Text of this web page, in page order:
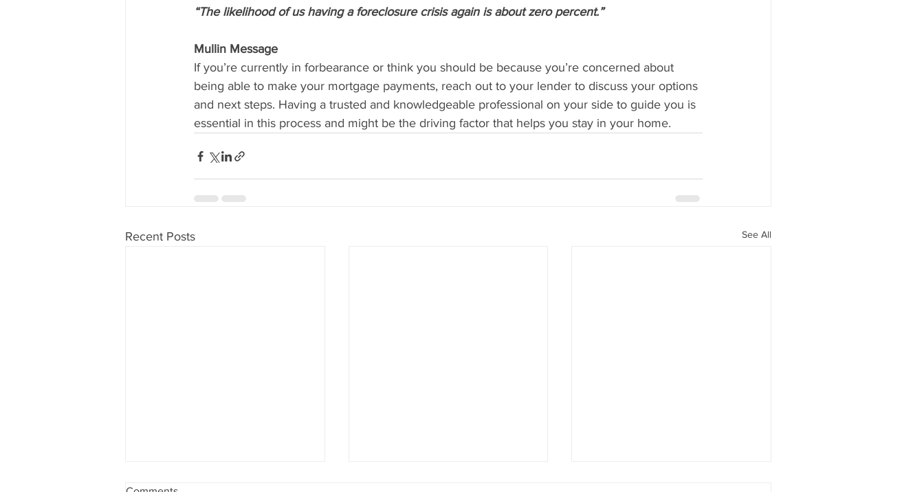
“The likelihood of us having a foreclosure crisis again is about zero percent.”
Mullin Message
If you’re currently in forbearance or think you should be because you’re concerned about
being able to make your mortgage payments, reach out to your lender to discuss your options
and next steps. Having a trusted and knowledgeable professional on your side to guide you is
essential in this process and might be the driving factor that helps you stay in your home.
Recent Posts See All